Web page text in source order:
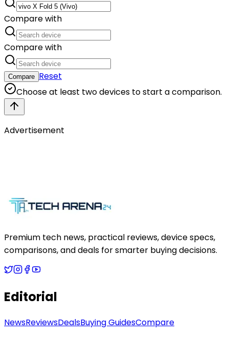
Compare with
Compare with
Compare Reset
Choose at least two devices to start a comparison.
Advertisement
Premium tech news, practical reviews, device specs,
comparisons, and deals for smarter buying decisions.
Editorial
NewsReviewsDealsBuying GuidesCompare